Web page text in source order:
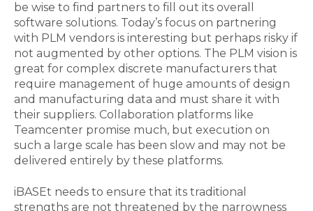
be wise to find partners to fill out its overall
software solutions. Today’s focus on partnering
with PLM vendors is interesting but perhaps risky if
not augmented by other options. The PLM vision is
great for complex discrete manufacturers that
require management of huge amounts of design
and manufacturing data and must share it with
their suppliers. Collaboration platforms like
Teamcenter promise much, but execution on
such a large scale has been slow and may not be
delivered entirely by these platforms.
iBASEt needs to ensure that its traditional
strengths are not threatened by the narrowness